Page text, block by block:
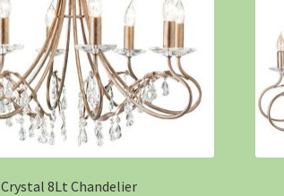
Crystal 8Lt Chandelier